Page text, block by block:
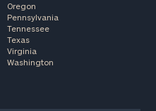
Oregon
Pennsylvania
Tennessee
Texas
Virginia
Washington